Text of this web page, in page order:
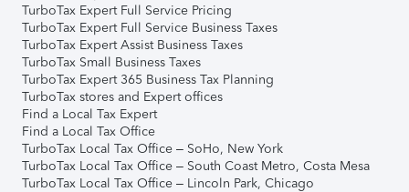
TurboTax Expert Full Service Pricing
TurboTax Expert Full Service Business Taxes
TurboTax Expert Assist Business Taxes
TurboTax Small Business Taxes
TurboTax Expert 365 Business Tax Planning
TurboTax stores and Expert offices
Find a Local Tax Expert
Find a Local Tax Office
TurboTax Local Tax Office – SoHo, New York
TurboTax Local Tax Office – South Coast Metro, Costa Mesa
TurboTax Local Tax Office – Lincoln Park, Chicago